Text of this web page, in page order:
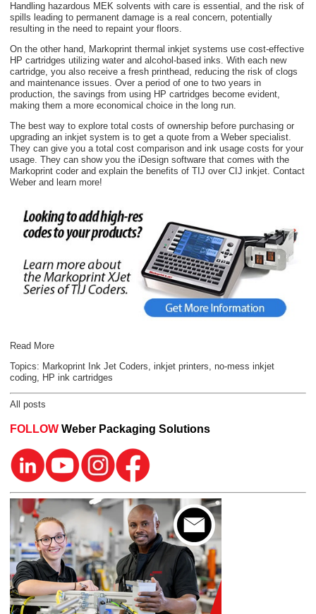
Handling hazardous MEK solvents with care is essential, and the risk of
spills leading to permanent damage is a real concern, potentially
resulting in the need to repaint your floors.
On the other hand, Markoprint thermal inkjet systems use cost-effective
HP cartridges utilizing water and alcohol-based inks . With each new
cartridge, you also receive a fresh printhead, reducing the risk of clogs
and maintenance issues. Over a period of one to two years in
production, the savings from using HP cartridges become evident,
making them a more economical choice in the long run.
The best way to explore total costs of ownership before purchasing or
upgrading an inkjet system is to get a quote from a Weber specialist.
They can give you a total cost comparison and ink usage costs for your
usage. They can show you the iDesign software that comes with the
Markoprint coder and explain the benefits of TIJ over CIJ inkjet. Contact
Weber and learn more!
Read More
Topics: Markoprint Ink Jet Coders, inkjet printers, no-mess inkjet
coding, HP ink cartridges
All posts
FOLLOW Weber Packaging Solutions